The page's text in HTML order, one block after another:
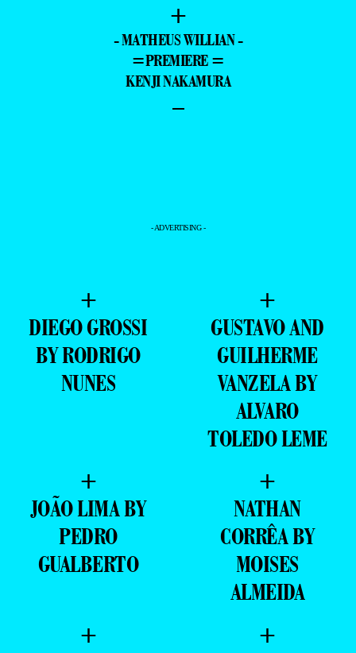
+
- MATHEUS WILLIAN -
=PREMIERE =
KENJI NAKAMURA
–
- ADVERTISING -
+
DIEGO GROSSI
BY RODRIGO
NUNES
+
GUSTAVO AND
GUILHERME
VANZELA BY
ALVARO
TOLEDO LEME
+
JOÃO LIMA BY
PEDRO
GUALBERTO
+
NATHAN
CORRÊA BY
MOISES
ALMEIDA
+
+